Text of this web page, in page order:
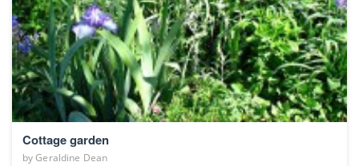
Cottage garden
byGeraldine Dean